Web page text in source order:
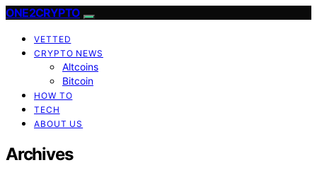
ONE2CRYPTO
VETTED
CRYPTO NEWS
Altcoins
Bitcoin
HOW TO
TECH
ABOUT US
Archives